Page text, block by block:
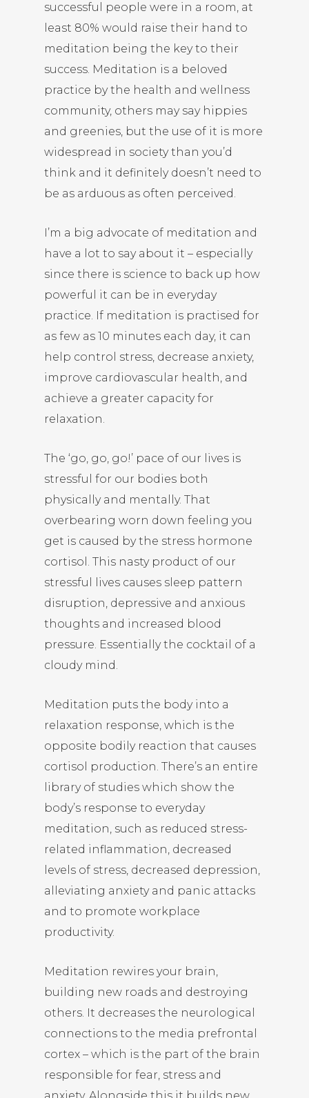
successful people were in a room, at
least 80% would raise their hand to
meditation being the key to their
success. Meditation is a beloved
practice by the health and wellness
community, others may say hippies
and greenies, but the use of it is more
widespread in society than you’d
think and it definitely doesn’t need to
be as arduous as often perceived.
I’m a big advocate of meditation and
have a lot to say about it – especially
since there is science to back up how
powerful it can be in everyday
practice. If meditation is practised for
as few as 10 minutes each day, it can
help control stress, decrease anxiety,
improve cardiovascular health, and
achieve a greater capacity for
relaxation.
The ‘go, go, go!’ pace of our lives is
stressful for our bodies both
physically and mentally. That
overbearing worn down feeling you
get is caused by the stress hormone
cortisol. This nasty product of our
stressful lives causes sleep pattern
disruption, depressive and anxious
thoughts and increased blood
pressure. Essentially the cocktail of a
cloudy mind.
Meditation puts the body into a
relaxation response, which is the
opposite bodily reaction that causes
cortisol production. There’s an entire
library of studies which show the
body’s response to everyday
meditation, such as reduced stress-
related inflammation, decreased
levels of stress, decreased depression,
alleviating anxiety and panic attacks
and to promote workplace
productivity.
Meditation rewires your brain,
building new roads and destroying
others. It decreases the neurological
connections to the media prefrontal
cortex – which is the part of the brain
responsible for fear, stress and